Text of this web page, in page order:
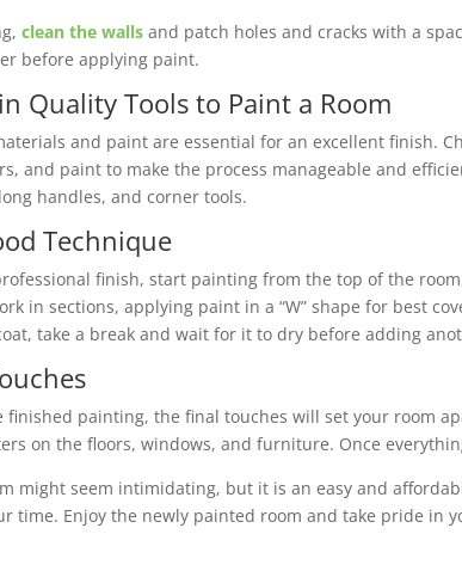
clean the walls and patch holes and cracks with a
before applying paint.
Quality Tools to Paint a Room
and paint are essential for an excellent finish.
and paint to make the process manageable and
handles, and corner tools.
Technique
finish, start painting from the top of the
in sections, applying paint in a “W” shape for best
take a break and wait for it to dry before adding
finished painting, the final touches will set your room
on the floors, windows, and furniture. Once
might seem intimidating, but it is an easy and
time. Enjoy the newly painted room and take pride in